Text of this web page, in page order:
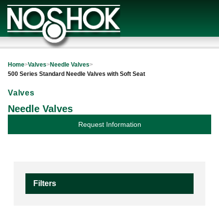
Home>Valves>Needle Valves>
500 Series Standard Needle Valves with Soft Seat
Valves
Needle Valves
Request Information
Filters